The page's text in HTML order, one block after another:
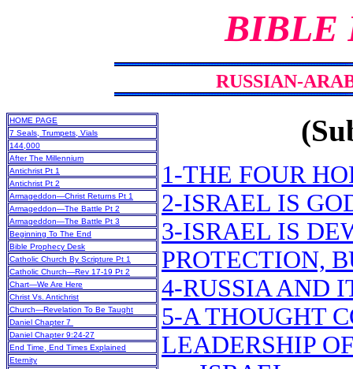
BIBLE
RUSSIAN-
HOME PAGE
7 Seals, Trumpets, Vials
144,000
After The Millennium
Antichrist Pt 1
Antichrist Pt 2
Armageddon—Christ Returns Pt 1
Armageddon—The Battle Pt 2
Armageddon—The Battle Pt 3
Beginning To The End
Bible Prophecy Desk
Catholic Church By Scripture Pt 1
Catholic Church—Rev 17-19 Pt 2
Chart—We Are Here
Christ Vs. Antichrist
Church—Revelation To Be Taught
Daniel Chapter 7
Daniel Chapter 9:24-27
End Time, End Times Explained
Eternity
1-THE FOUR
2-ISRAEL IS
3-ISRAEL IS
PROTECTION,
4-RUSSIA AND
5-A THOUGHT
LEADERSHIP